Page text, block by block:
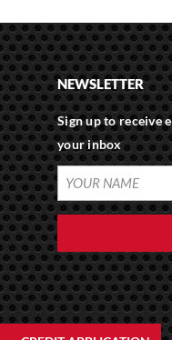
NEWSLETTER
Sign up to receive
your inbox